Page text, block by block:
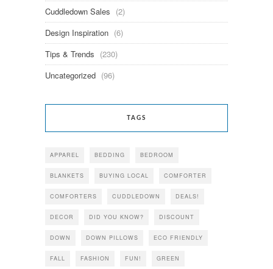
Cuddledown Sales (2)
Design Inspiration (6)
Tips & Trends (230)
Uncategorized (96)
TAGS
APPAREL BEDDING BEDROOM
BLANKETS BUYING LOCAL COMFORTER
COMFORTERS CUDDLEDOWN DEALS!
DECOR DID YOU KNOW? DISCOUNT
DOWN DOWN PILLOWS ECO FRIENDLY
FALL FASHION FUN! GREEN